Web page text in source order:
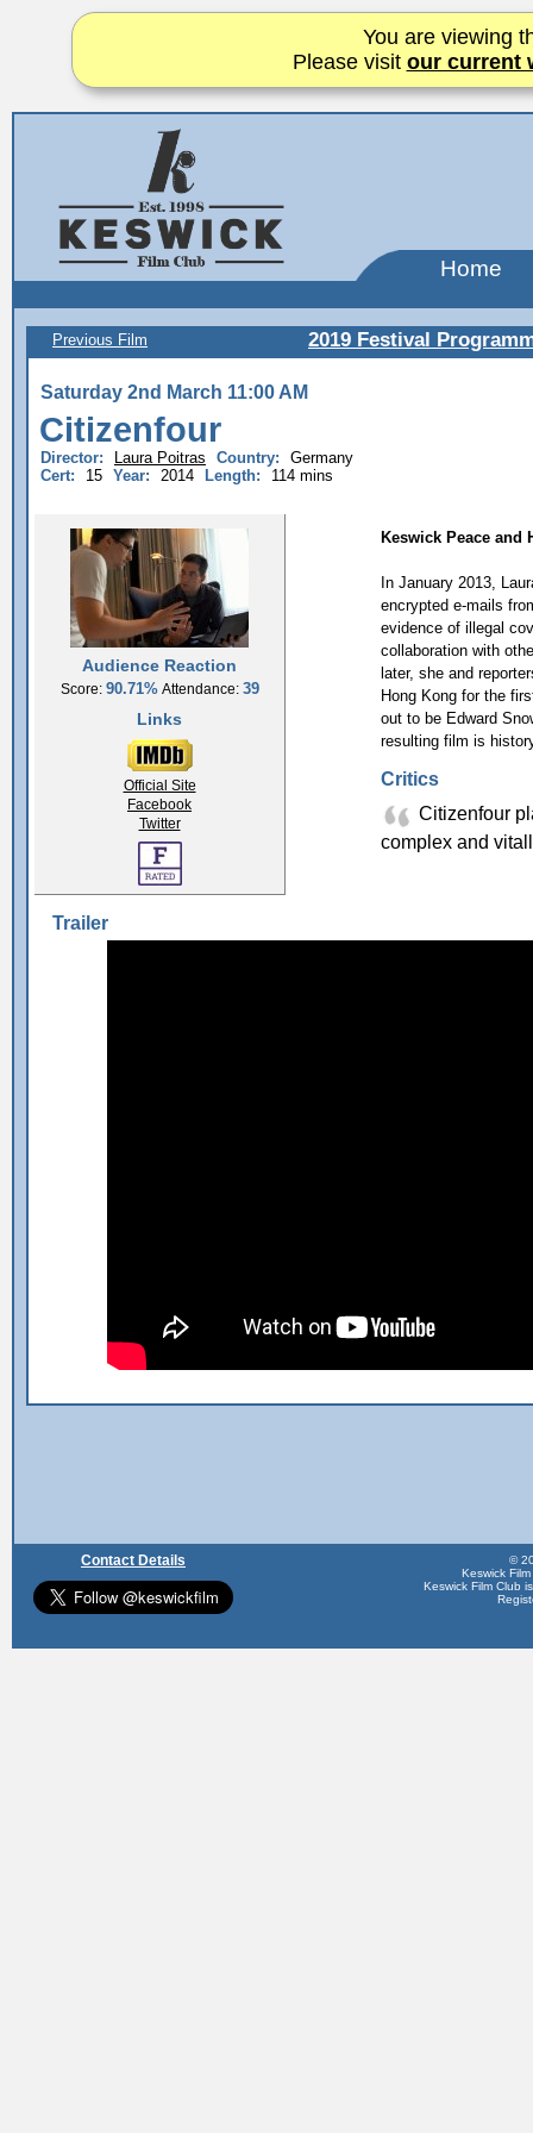
You are viewing
Please visit our current
Home
Previous Film 2019 Festival
Saturday 2nd March 11:00 AM
Citizenfour
Director: Laura Poitras Country:
Germany
Cert:
15 Year: 2014 Length: 114 mins
Audience Reaction
Score: 90.71%Attendance: 39
Links
Official Site
Facebook
Twitter
Keswick Peace and
In January 2013,
encrypted e-mails
evidence of illegal
collaboration with
later, she and
Hong Kong for the
out to be Edward
resulting film is
Critics
Citizenfour
complex and
Trailer
Contact Details
©
Keswick
Keswick Film Club